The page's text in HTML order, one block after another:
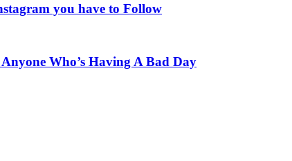
you have to Follow
Who’s Having A Bad Day